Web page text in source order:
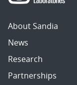
About Sandia
News
Research
Partnerships